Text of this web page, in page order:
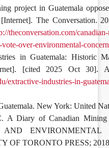
project in Guatemala
The Conversation.
theconversation.com/
over-environmental-
in Guatemala: Historic
[cited 2025 Oct 30].
extractive-industries-in-
New York: United
A Diary of Canadian Mining
ENVIRONMENTAL
OF TORONTO PRESS;